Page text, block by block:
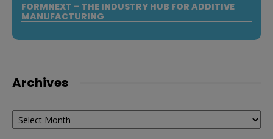
FORMNEXT – THE INDUSTRY HUB FOR ADDITIVE
MANUFACTURING
Archives
Archives